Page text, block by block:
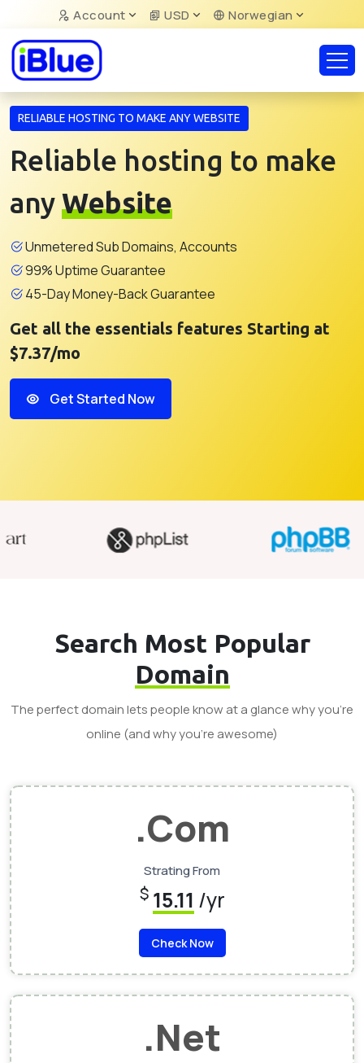
Account USD Norwegian
RELIABLE HOSTING TO MAKE ANY WEBSITE
Reliable hosting to make
any Website
Unmetered Sub Domains, Accounts
99% Uptime Guarantee
45-Day Money-Back Guarantee
Get all the essentials features Starting at
$7.37/mo
Get Started Now
Search Most Popular
Domain
The perfect domain lets people know at a glance why you’re
online (and why you’re awesome)
.Com
Strating From
$ 15.11 /yr
Check Now
.Net